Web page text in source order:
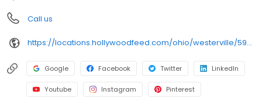
Call us
https://locations.hollywoodfeed.com/ohio/westerville/5997-maxtown-rd/
Google Facebook Twitter LinkedIn
Youtube Instagram Pinterest